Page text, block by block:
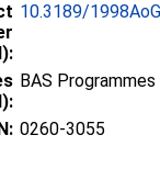
10.3189/
BAS
0260-3055